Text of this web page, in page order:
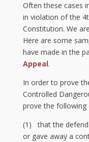
Often these cases
in violation of the
Constitution. We
Here are some
have made in the
Appeal.
In order to prove
Controlled
prove the following
(1) that the
or gave away a